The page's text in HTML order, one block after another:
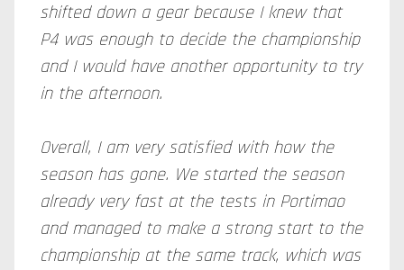
shifted down a gear because I knew that
P4 was enough to decide the championship
and I would have another opportunity to try
in the afternoon.
Overall, I am very satisfied with how the
season has gone. We started the season
already very fast at the tests in Portimao
and managed to make a strong start to the
championship at the same track, which was